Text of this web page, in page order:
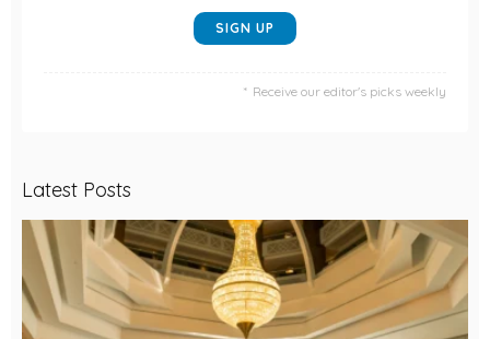
Receive our editor's picks weekly
Latest Posts